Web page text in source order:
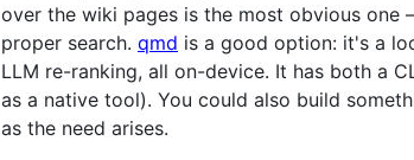
over the wiki pages is the most obvious
proper search. qmd is a good option: it's a
LLM re-ranking, all on-device. It has both a
as a native tool). You could also build
as the need arises.